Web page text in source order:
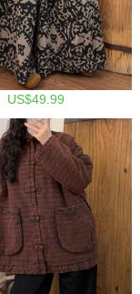
US$49.99